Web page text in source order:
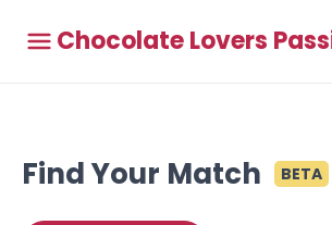
Chocolate Lovers
Find Your Match BETA